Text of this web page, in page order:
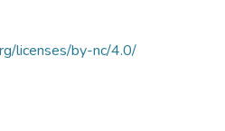
licenses/by-nc/4.0/